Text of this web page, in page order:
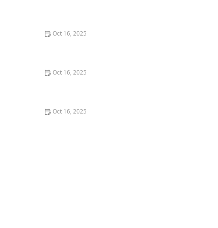
Oct 16, 2025
Oct 16, 2025
Oct 16, 2025